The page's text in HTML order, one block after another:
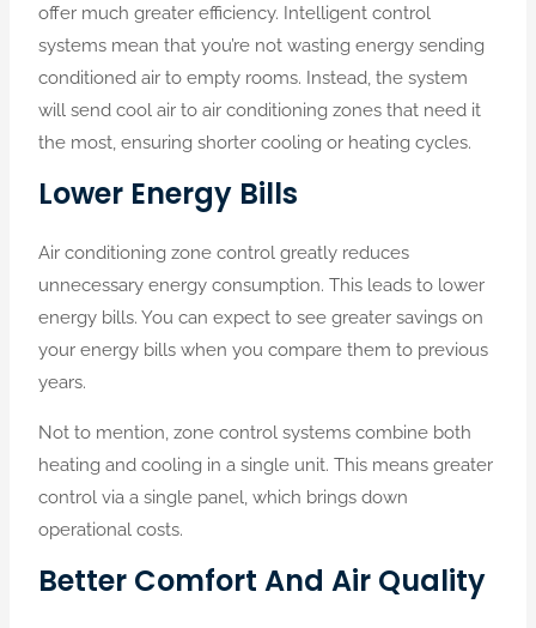
offer much greater efficiency. Intelligent control
systems mean that you’re not wasting energy sending
conditioned air to empty rooms. Instead, the system
will send cool air to air conditioning zones that need it
the most, ensuring shorter cooling or heating cycles.
Lower Energy Bills
Air conditioning zone control greatly reduces
unnecessary energy consumption. This leads to lower
energy bills. You can expect to see greater savings on
your energy bills when you compare them to previous
years.
Not to mention, zone control systems combine both
heating and cooling in a single unit. This means greater
control via a single panel, which brings down
operational costs.
Better Comfort And Air Quality